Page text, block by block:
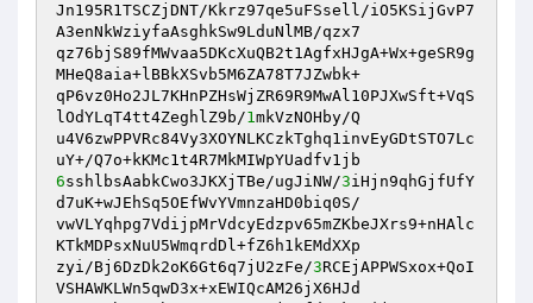
Jn195R1TSCZjDNT/Kkrz97qe5uFSsell/iO5KSijGvP7
A3enNkWziyfaAsghkSw9LduNlMB/qzx7
qz76bjS89fMWvaa5DKcXuQB2t1AgfxHJgA+Wx+geSR9g
MHeQ8aia+lBBkXSvb5M6ZA78T7JZwbk+
qP6vz0Ho2JL7KHnPZHsWjZR69R9MwAl10PJXwSft+VqS
lOdYLqT4tt4ZeghlZ9b/1mkVzNOHby/Q
u4V6zwPPVRc84Vy3XOYNLKCzkTghq1invEyGDtSTO7Lc
6sshlbsAabkCwo3JKXjTBe/ugJiNW/3iHjn9qhGjfUfY
d7uK+wJEhSq5OEfWvYVmnzaHD0biq0S/
vwVLYqhpg7VdijpMrVdcyEdzpv65mZKbeJXrs9+nHAlc
KTkMDPsxNuU5WmqrdDl+fZ6h1kEMdXXp
zyi/Bj6DzDk2oK6Gt6q7jU2zFe/3RCEjAPPWSxox+QoI
VSHAWKLWn5qwD3x+xEWIQcAM26jX6HJd